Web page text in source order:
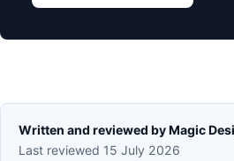
Written and reviewed by Magic
Last reviewed 15 July 2026